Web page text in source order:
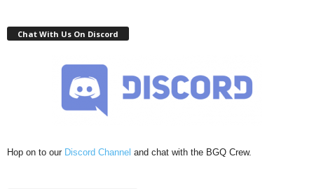
Chat With Us On Discord
Hop on to our Discord Channel and chat with the BGQ Crew.